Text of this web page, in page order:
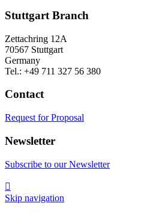
Stuttgart Branch
Zettachring 12A
70567 Stuttgart
Germany
Tel.: +49 711 327 56 380
Contact
Request for Proposal
Newsletter
Subscribe to our Newsletter

Skip navigation